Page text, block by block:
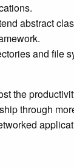
abstract
and file
the
through